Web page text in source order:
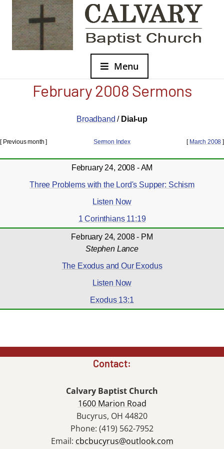
Menu
February 2008 Sermons
Broadband / Dial-up
[ Previous month ] Sermon Index [ March 2008 ]
February 24, 2008 - AM
Three Problems with the Lord's Supper: Schism
Listen Now
1 Corinthians 11:19
February 24, 2008 - PM
Stephen Lance
The Exodus and Our Exodus
Listen Now
Exodus 13:1
Contact:
Calvary Baptist Church
1600 Marion Road
Bucyrus, OH 44820
Phone: (419) 562-7952
Email: cbcbucyrus@outlook.com